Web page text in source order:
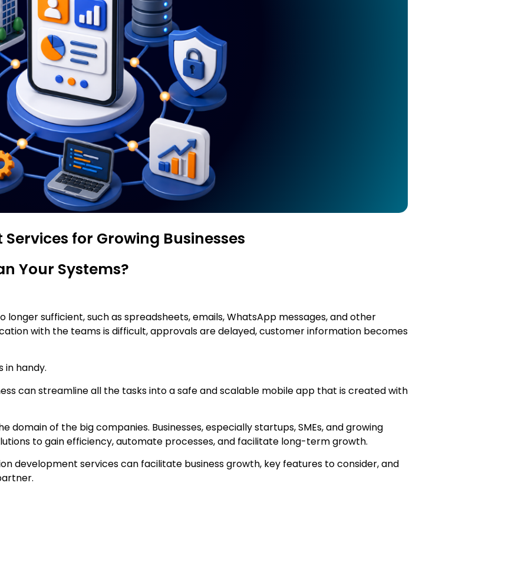
for Growing Businesses
Your Systems?
longer sufficient, such as spreadsheets, emails, WhatsApp messages, and other
with the teams is difficult, approvals are delayed, customer information becomes
in handy.
can streamline all the tasks into a safe and scalable mobile app that is created with
of the big companies. Businesses, especially startups, SMEs, and growing
to gain efficiency, automate processes, and facilitate long-term growth.
development services can facilitate business growth, key features to consider, and